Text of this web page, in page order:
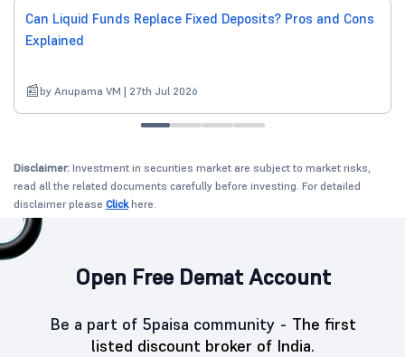
Can Liquid Funds Replace Fixed Deposits? Pros and Cons
Explained
by Anupama VM | 27th Jul 2026
Disclaimer: Investment in securities market are subject to market risks,
read all the related documents carefully before investing. For detailed
disclaimer please Clickhere.
Open Free Demat Account
Be a part of 5paisa community - The first
listed discount broker of India.